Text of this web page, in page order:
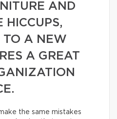
AND
HICCUPS,
TO A NEW
A GREAT
the same mistakes